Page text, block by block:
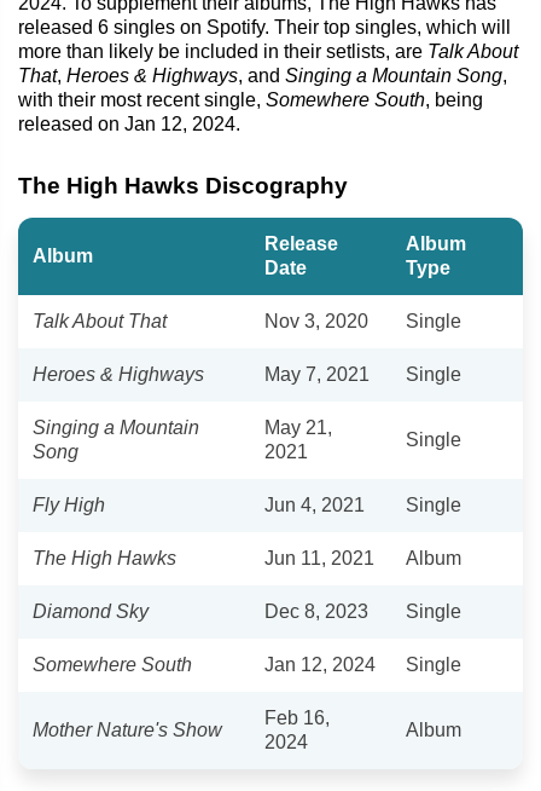
released 6 singles on Spotify. Their top singles, which will
more than likely be included in their setlists, are Talk About
That, Heroes & Highways, and Singing a Mountain Song,
with their most recent single, Somewhere South, being
released on Jan 12, 2024.
The High Hawks Discography
Album
Release
Date
Album
Type
Talk About That Nov 3, 2020 Single
Heroes & Highways May 7, 2021 Single
Singing a Mountain
Song
May 21,
2021
Single
Fly High Jun 4, 2021 Single
The High Hawks Jun 11, 2021 Album
Diamond Sky Dec 8, 2023 Single
Somewhere South Jan 12, 2024 Single
Mother Nature's Show
Feb 16,
2024
Album